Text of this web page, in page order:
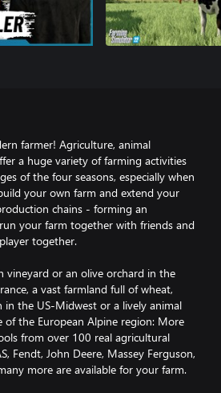
farmer! Agriculture, animal
a huge variety of farming activities
of the four seasons, especially when
your own farm and extend your
chains - forming an
your farm together with friends and
together.
vineyard or an olive orchard in the
a vast farmland full of wheat,
the US-Midwest or a lively animal
of the European Alpine region: More
from over 100 real agricultural
Fendt, John Deere, Massey Ferguson,
more are available for your farm.